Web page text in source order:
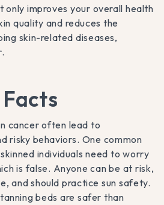
only improves your overall health
quality and reduces the
skin-related diseases,
cancer often lead to
risky behaviors. One common
individuals need to worry
is false. Anyone can be at risk,
and should practice sun safety.
beds are safer than